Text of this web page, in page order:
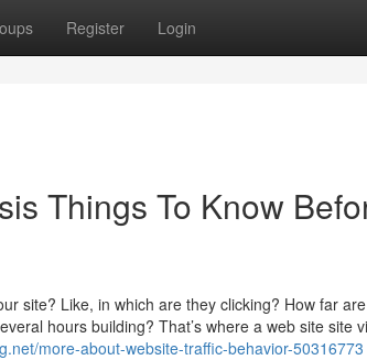
Register Login
Things To Know
site? Like, in which are they clicking? How far
hours building? That’s where a web site site
more-about-website-traffic-behavior-50316773